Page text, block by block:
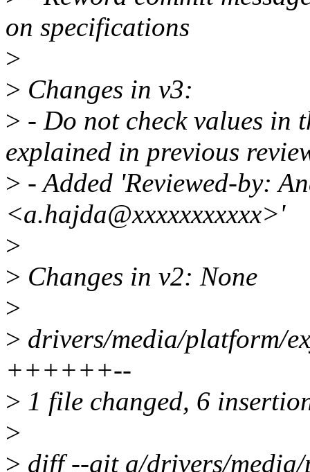
on specifications
>
> Changes in v3:
> - Do not check values in
explained in previous
> - Added 'Reviewed-by:
<a.hajda@xxxxxxxxxxx>'
>
> Changes in v2: None
>
> drivers/media/platform/
++++++--
> 1 file changed, 6
>
> diff --git a/drivers/media/